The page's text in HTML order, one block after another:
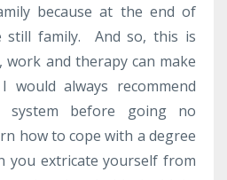
because at the end of
still family. And so, this is
and therapy can make
always recommend
system before going no
how to cope with a degree
you extricate yourself from